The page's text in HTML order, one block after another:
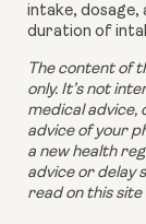
intake, dosage,
duration of
The content of
only. It’s not
medical advice,
advice of your
a new health
advice or delay
read on this